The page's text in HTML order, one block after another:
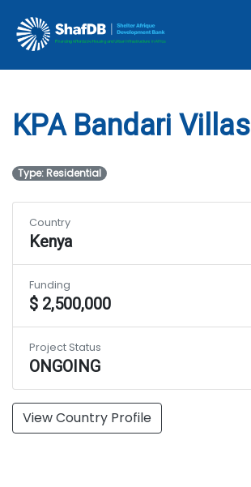
KPA Bandari Villas
KPA Bandari Villas
Type: Residential
View Country Profile
Country
Kenya
Funding
$ 2,500,000
Project Status
ONGOING